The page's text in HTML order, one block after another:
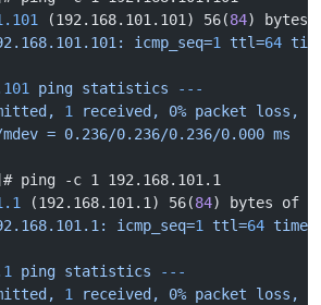
(192.168.101.101) 56(84) bytes
icmp_seq=1 ttl=64
ping statistics ---
1 received, 0% packet loss,
= 0.236/0.236/0.236/0.000 ms
ping -c 1 192.168.101.1
(192.168.101.1) 56(84) bytes of
icmp_seq=1 ttl=64 time=
ping statistics ---
1 received, 0% packet loss,